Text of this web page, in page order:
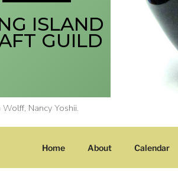
ISLAND
GUILD
Wolff, Nancy Yoshii.
Home About Calendar